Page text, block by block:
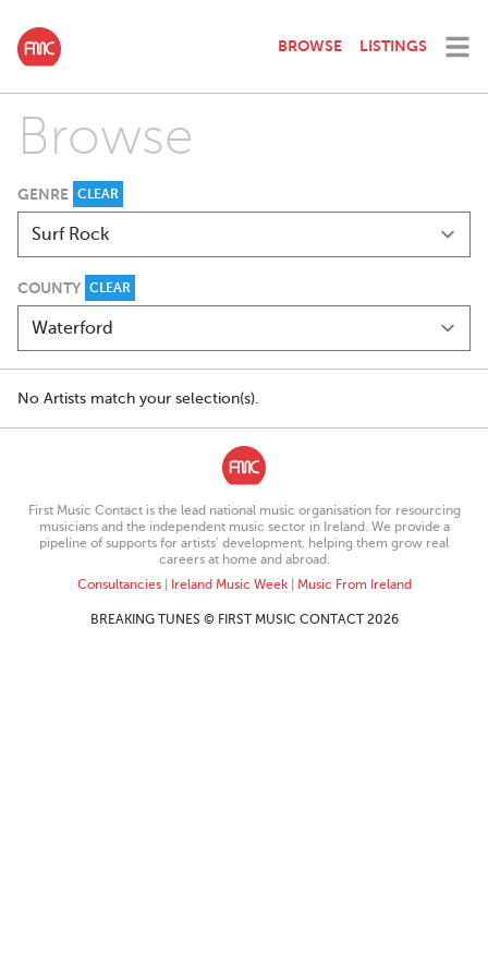
BROWSE LISTINGS
Browse
GENRE CLEAR
COUNTY CLEAR
No Artists match your selection(s).
First Music Contact is the lead national music organisation for resourcing
musicians and the independent music sector in Ireland. We provide a
pipeline of supports for artists’ development, helping them grow real
careers at home and abroad.
Consultancies| Ireland Music Week| Music From Ireland
BREAKING TUNES © FIRST MUSIC CONTACT 2026